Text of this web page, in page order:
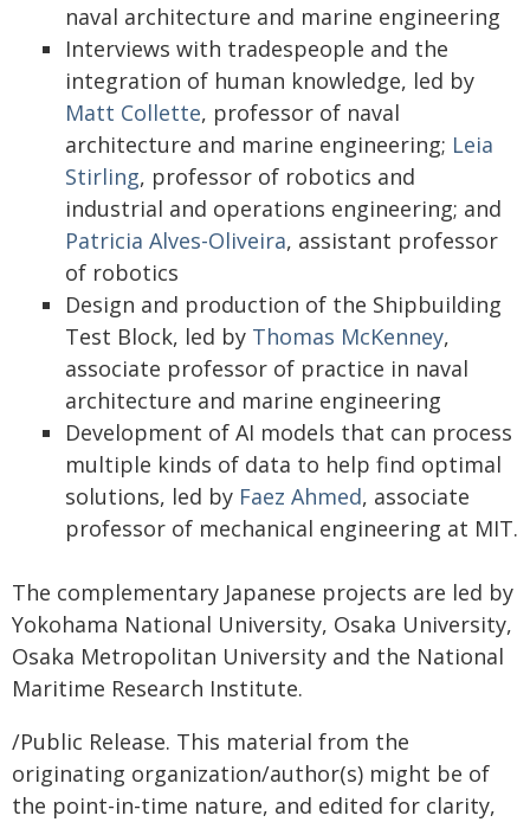
naval architecture and marine engineering
Interviews with tradespeople and the
integration of human knowledge, led by
Matt Collette, professor of naval
architecture and marine engineering; Leia
Stirling, professor of robotics and
industrial and operations engineering; and
Patricia Alves-Oliveira, assistant professor
of robotics
Design and production of the Shipbuilding
Test Block, led by Thomas McKenney,
associate professor of practice in naval
architecture and marine engineering
Development of AI models that can process
multiple kinds of data to help find optimal
solutions, led by Faez Ahmed, associate
professor of mechanical engineering at MIT.
The complementary Japanese projects are led by
Yokohama National University, Osaka University,
Osaka Metropolitan University and the National
Maritime Research Institute.
/Public Release. This material from the
originating organization/author(s) might be of
the point-in-time nature, and edited for clarity,